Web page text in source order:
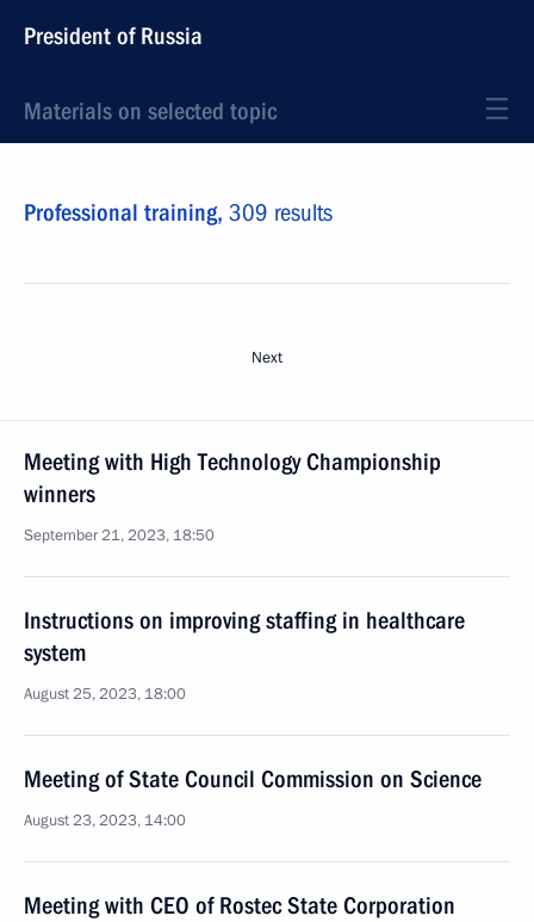
President of Russia
Materials on selected topic
Professional training, 309 results
Next
Meeting with High Technology Championship
winners
September 21, 2023, 18:50
Instructions on improving staffing in healthcare
system
August 25, 2023, 18:00
Meeting of State Council Commission on Science
August 23, 2023, 14:00
Meeting with CEO of Rostec State Corporation